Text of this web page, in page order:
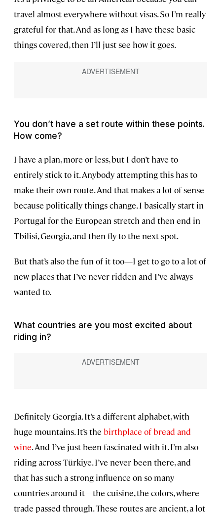
travel almost everywhere without visas. So I’m really
grateful for that. And as long as I have these basic
things covered, then I’ll just see how it goes.
You don’t have a set route within these points.
How come?
I have a plan, more or less, but I don’t have to
entirely stick to it. Anybody attempting this has to
make their own route. And that makes a lot of sense
because politically things change. I basically start in
Portugal for the European stretch and then end in
Tbilisi, Georgia, and then fly to the next spot.
But that’s also the fun of it too—I get to go to a lot of
new places that I’ve never ridden and I’ve always
wanted to.
What countries are you most excited about
riding in?
Definitely Georgia. It’s a different alphabet, with
huge mountains. It’s the birthplace of bread and
wine. And I’ve just been fascinated with it. I’m also
riding across Türkiye. I’ve never been there, and
that has such a strong influence on so many
countries around it—the cuisine, the colors, where
trade passed through. These routes are ancient, a lot